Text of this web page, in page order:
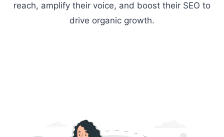
reach, amplify their voice, and boost their SEO to
drive organic growth.